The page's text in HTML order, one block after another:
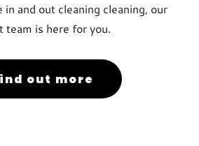
in and out cleaning cleaning, our
team is here for you.
out more